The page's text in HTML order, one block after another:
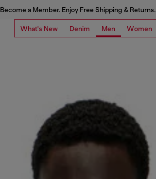
Become a Member. Enjoy Free Shipping & Returns.
What's New Denim Men Women